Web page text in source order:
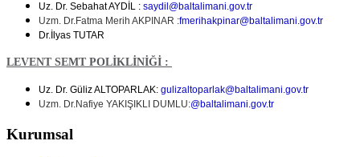
Uz. Dr. Sebahat AYDİL : saydil@baltalimani.gov.tr
Uzm. Dr.Fatma Merih AKPINAR :fmerihakpinar@baltalimani.gov.tr
Dr.İlyas TUTAR
LEVENT SEMT POLİKLİNİĞİ :
Uz. Dr. Güliz ALTOPARLAK: gulizaltoparlak@baltalimani.gov.tr
Uzm. Dr.Nafiye YAKIŞIKLI DUMLU:@baltalimani.gov.tr
Kurumsal